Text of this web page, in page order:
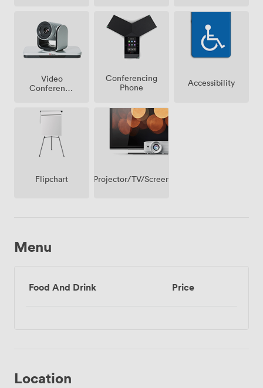
Video
Conference
Conferencing
Phone
Accessibility
Flipchart Projector/TV/Screen
Menu
Food And Drink Price
Location